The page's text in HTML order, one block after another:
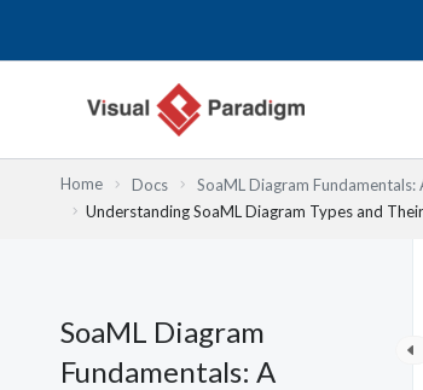
Home Docs SoaML Diagram Fundamentals:
Understanding SoaML Diagram Types and
SoaML Diagram
Fundamentals: A